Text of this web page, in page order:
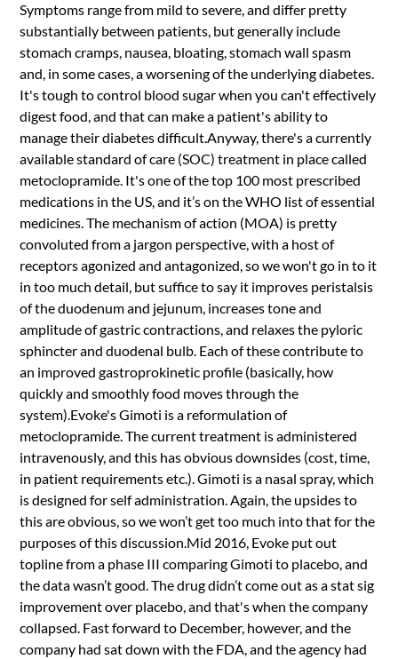
Symptoms range from mild to severe, and differ pretty
substantially between patients, but generally include
stomach cramps, nausea, bloating, stomach wall spasm
and, in some cases, a worsening of the underlying diabetes.
It's tough to control blood sugar when you can't effectively
digest food, and that can make a patient's ability to
manage their diabetes difficult.Anyway, there's a currently
available standard of care (SOC) treatment in place called
metoclopramide. It's one of the top 100 most prescribed
medications in the US, and it’s on the WHO list of essential
medicines. The mechanism of action (MOA) is pretty
convoluted from a jargon perspective, with a host of
receptors agonized and antagonized, so we won't go in to it
in too much detail, but suffice to say it improves peristalsis
of the duodenum and jejunum, increases tone and
amplitude of gastric contractions, and relaxes the pyloric
sphincter and duodenal bulb. Each of these contribute to
an improved gastroprokinetic profile (basically, how
quickly and smoothly food moves through the
system).Evoke's Gimoti is a reformulation of
metoclopramide. The current treatment is administered
intravenously, and this has obvious downsides (cost, time,
in patient requirements etc.). Gimoti is a nasal spray, which
is designed for self administration. Again, the upsides to
this are obvious, so we won’t get too much into that for the
purposes of this discussion.Mid 2016, Evoke put out
topline from a phase III comparing Gimoti to placebo, and
the data wasn’t good. The drug didn’t come out as a stat sig
improvement over placebo, and that's when the company
collapsed. Fast forward to December, however, and the
company had sat down with the FDA, and the agency had